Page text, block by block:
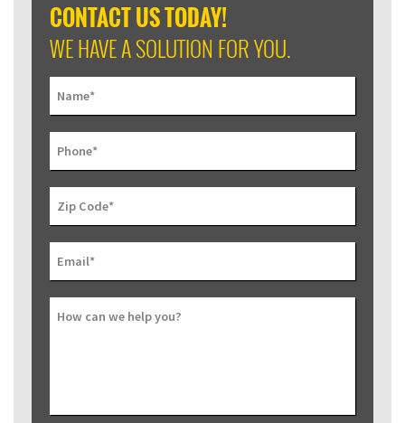
CONTACT US TODAY!
WE HAVE A SOLUTION FOR YOU.
Name*
Phone*
Zip Code*
Email*
How can we help you?